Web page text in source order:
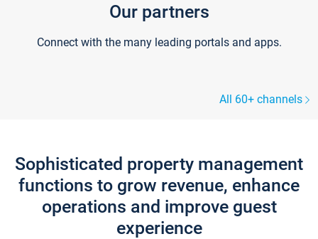
Our partners
Connect with the many leading portals and apps.
All 60+ channels
Sophisticated property management
functions to grow revenue, enhance
operations and improve guest
experience